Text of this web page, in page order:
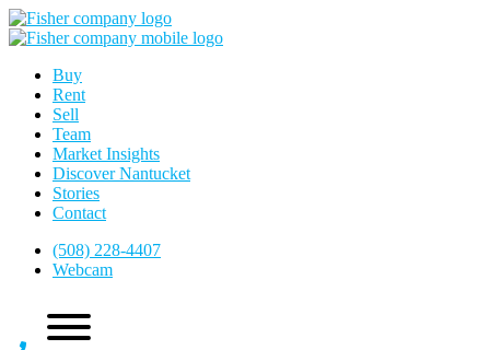
Buy
Rent
Sell
Team
Market Insights
Discover Nantucket
Stories
Contact
(508) 228-4407
Webcam